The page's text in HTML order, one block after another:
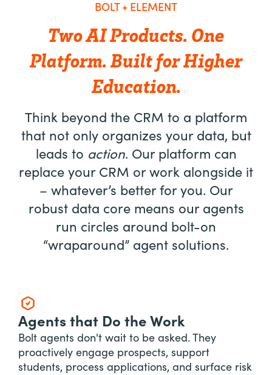
BOLT + ELEMENT
Two AI Products. One
Platform. Built for Higher
Education.
Think beyond the CRM to a platform
that not only organizes your data, but
leads to action. Our platform can
replace your CRM or work alongside it
– whatever’s better for you. Our
robust data core means our agents
run circles around bolt-on
“wraparound” agent solutions.
Agents that Do the Work
Bolt agents don't wait to be asked. They
proactively engage prospects, support
students, process applications, and surface risk